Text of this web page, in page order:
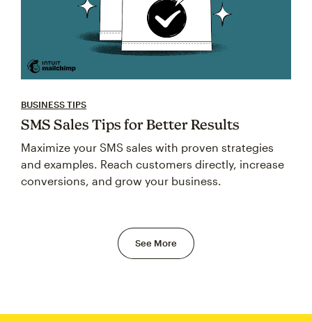
BUSINESS TIPS
SMS Sales Tips for Better Results
Maximize your SMS sales with proven strategies
and examples. Reach customers directly, increase
conversions, and grow your business.
See More